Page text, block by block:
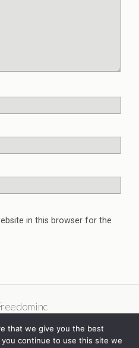
in this browser for the
that we give you the best
continue to use this site we